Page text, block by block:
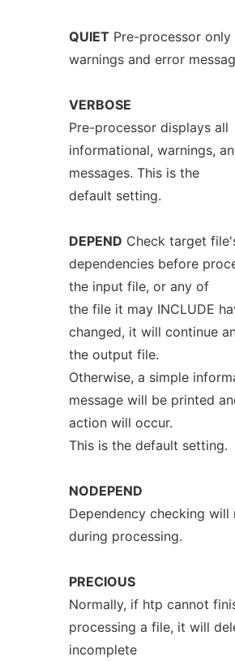
QUIET Pre-processor only
warnings and error
VERBOSE
Pre-processor displays all
informational, warnings,
messages. This is the
default setting.
DEPEND Check target
dependencies before
the input file, or any of
the file it may INCLUDE
changed, it will continue
the output file.
Otherwise, a simple
message will be printed
action will occur.
This is the default setting.
NODEPEND
Dependency checking will
during processing.
PRECIOUS
Normally, if htp cannot
processing a file, it will
incomplete